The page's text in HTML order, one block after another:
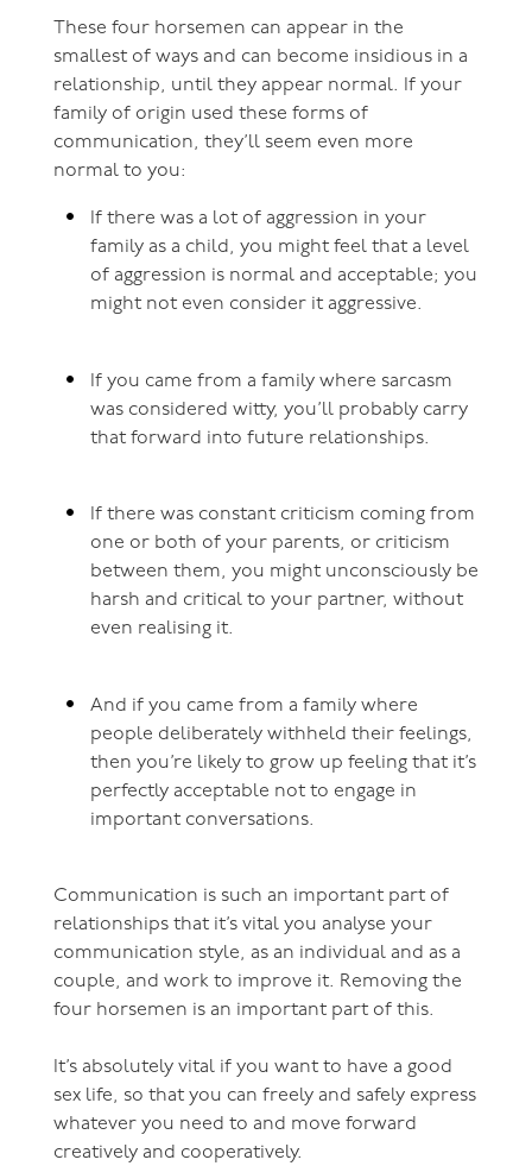
These four horsemen can appear in the
smallest of ways and can become insidious in a
relationship, until they appear normal. If your
family of origin used these forms of
communication, they’ll seem even more
normal to you:
If there was a lot of aggression in your
family as a child, you might feel that a level
of aggression is normal and acceptable; you
might not even consider it aggressive.
If you came from a family where sarcasm
was considered witty, you’ll probably carry
that forward into future relationships.
If there was constant criticism coming from
one or both of your parents, or criticism
between them, you might unconsciously be
harsh and critical to your partner, without
even realising it.
And if you came from a family where
people deliberately withheld their feelings,
then you’re likely to grow up feeling that it’s
perfectly acceptable not to engage in
important conversations.
Communication is such an important part of
relationships that it’s vital you analyse your
communication style, as an individual and as a
couple, and work to improve it. Removing the
four horsemen is an important part of this.
It’s absolutely vital if you want to have a good
sex life, so that you can freely and safely express
whatever you need to and move forward
creatively and cooperatively.